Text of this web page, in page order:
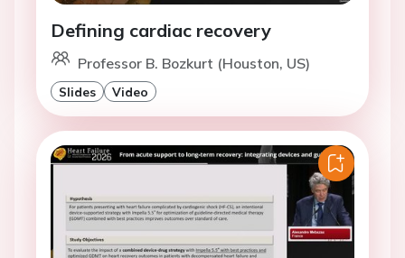
Defining cardiac recovery
Professor B. Bozkurt (Houston, US)
Slides Video